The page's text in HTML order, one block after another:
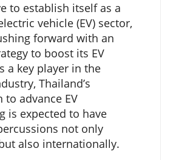
to establish itself as a
vehicle (EV) sector,
forward with an
to boost its EV
a key player in the
Thailand’s
advance EV
is expected to have
not only
also internationally.